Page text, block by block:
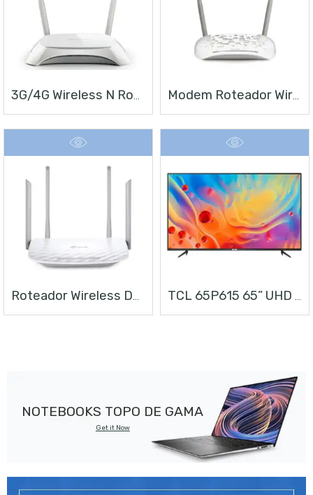
Roteador Wireless Dual Band AC1200 TCL 65P615 65” UHD ANDROID TV
NOTEBOOKS TOPO DE GAMA
Get it Now